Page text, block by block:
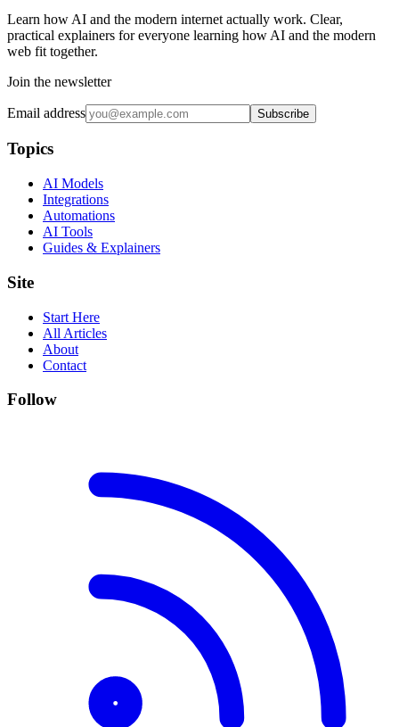
Learn how AI and the modern internet actually work. Clear,
practical explainers for everyone learning how AI and the modern
web fit together.
Join the newsletter
Email address Subscribe
Topics
AI Models
Integrations
Automations
AI Tools
Guides & Explainers
Site
Start Here
All Articles
About
Contact
Follow